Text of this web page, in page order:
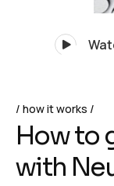
how it works
Howto
with Ne